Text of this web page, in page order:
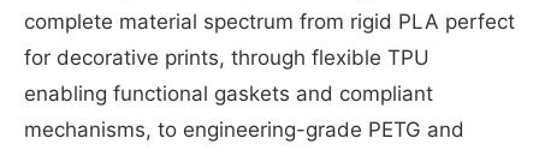
complete material spectrum from rigid PLA perfect
for decorative prints, through flexible TPU
enabling functional gaskets and compliant
mechanisms, to engineering-grade PETG and